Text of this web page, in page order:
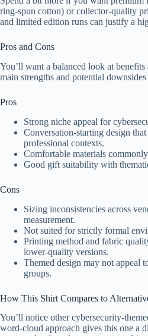
ring-spun cotton) or collector-quality
and limited edition runs can justify a
Pros and Cons
You’ll want a balanced look at
main strengths and potential
Pros
Strong niche appeal for
Conversation-starting design
professional contexts.
Comfortable materials
Good gift suitability with
Cons
Sizing inconsistencies across
measurement.
Not suited for strictly formal
Printing method and fabric
lower-quality versions.
Themed design may not appeal
groups.
How This Shirt Compares to
You’ll notice other cybersecurity-
word-cloud approach gives this one a